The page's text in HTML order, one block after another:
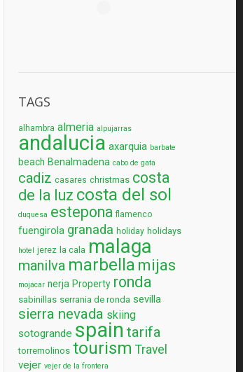
TAGS
alhambra almeria alpujarras
andalucia axarquia barbate
beach Benalmadena cabo de gata
cadiz casares christmas costa
de la luz costa del sol
duquesa estepona flamenco
fuengirola granada holiday holidays
hotel jerez la cala malaga
manilva marbella mijas
mojacar nerja Property ronda
sabinillas serrania de ronda sevilla
sierra nevada skiing
sotogrande spain tarifa
torremolinos tourism Travel
vejer vejer de la frontera